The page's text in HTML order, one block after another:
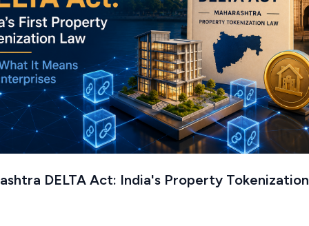
DELTA Act: India's Property Tokenization